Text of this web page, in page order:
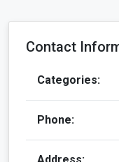
Contact
Categories:
Phone: